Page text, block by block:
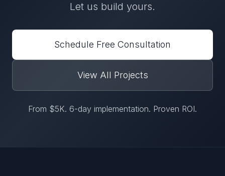
Let us build yours.
Schedule Free Consultation
View All Projects
From $5K. 6-day implementation. Proven ROI.